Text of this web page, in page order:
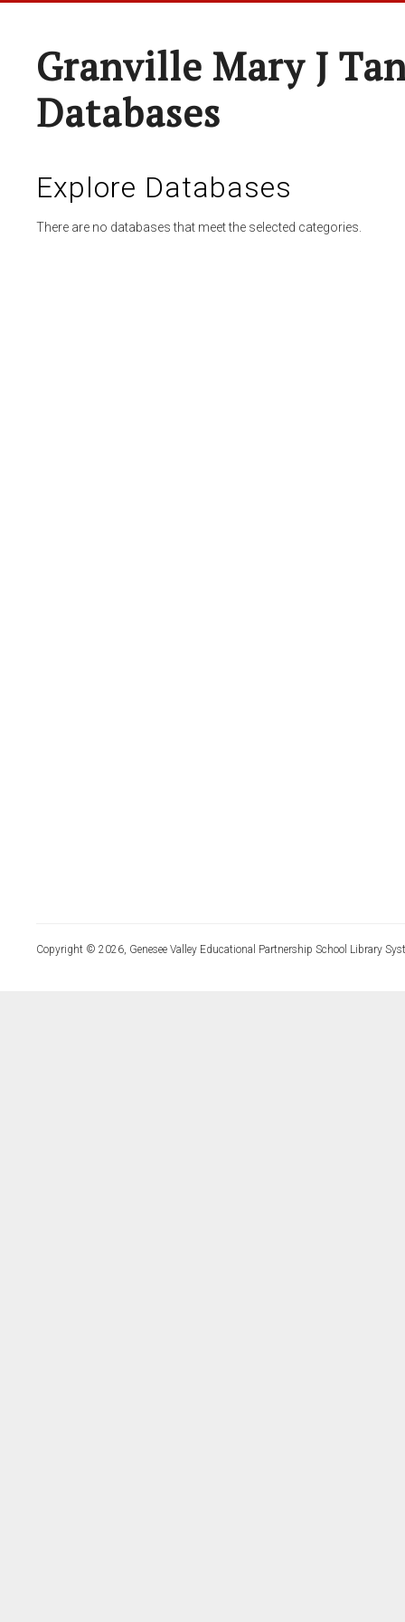
Granville Mary J
Databases
Explore Databases
There are no databases that meet the selected categories.
Copyright © 2026, Genesee Valley Educational Partnership School Library